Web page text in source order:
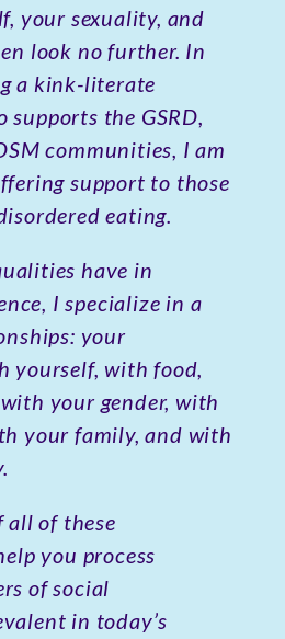
your sexuality, and
look no further. In
a kink-literate
supports the GSRD,
communities, I am
support to those
eating.
have in
I specialize in a
your
yourself, with food,
your gender, with
your family, and with
all of these
you process
of social
in today’s